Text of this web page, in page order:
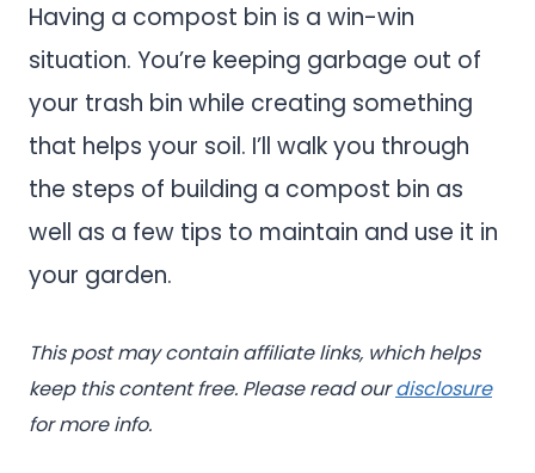
Having a compost bin is a win-win
situation. You’re keeping garbage out of
your trash bin while creating something
that helps your soil. I’ll walk you through
the steps of building a compost bin as
well as a few tips to maintain and use it in
your garden.
This post may contain affiliate links, which helps
keep this content free. Please read our disclosure
for more info.